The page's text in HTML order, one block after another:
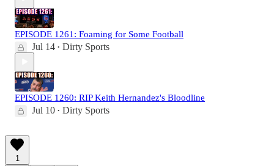
EPISODE 1261: Foaming for Some Football
Jul 14 • Dirty Sports
EPISODE 1260: RIP Keith Hernandez's Bloodline
Jul 10 • Dirty Sports
1